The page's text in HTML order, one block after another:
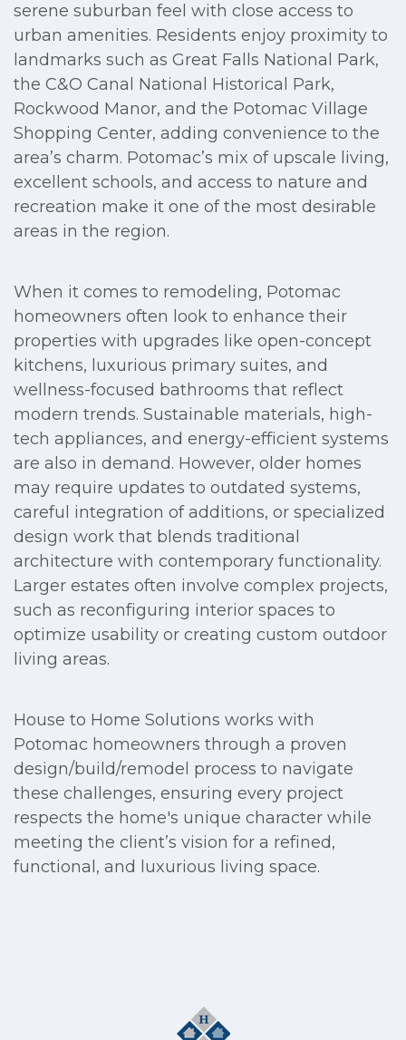
serene suburban feel with close access to
urban amenities. Residents enjoy proximity to
landmarks such as Great Falls National Park,
the C&O Canal National Historical Park,
Rockwood Manor, and the Potomac Village
Shopping Center, adding convenience to the
area’s charm. Potomac’s mix of upscale living,
excellent schools, and access to nature and
recreation make it one of the most desirable
areas in the region.
When it comes to remodeling, Potomac
homeowners often look to enhance their
properties with upgrades like open-concept
kitchens, luxurious primary suites, and
wellness-focused bathrooms that reflect
modern trends. Sustainable materials, high-
tech appliances, and energy-efficient systems
are also in demand. However, older homes
may require updates to outdated systems,
careful integration of additions, or specialized
design work that blends traditional
architecture with contemporary functionality.
Larger estates often involve complex projects,
such as reconfiguring interior spaces to
optimize usability or creating custom outdoor
living areas.
House to Home Solutions works with
Potomac homeowners through a proven
design/build/remodel process to navigate
these challenges, ensuring every project
respects the home's unique character while
meeting the client’s vision for a refined,
functional, and luxurious living space.